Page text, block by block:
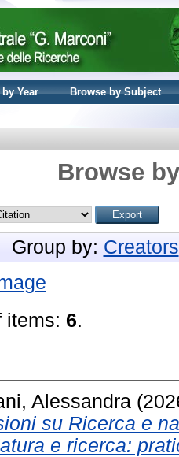
Year
Browse by Subject
Browse
Group by: Creators
items: 6.
Alessandra
su Ricerca e
e ricerca: